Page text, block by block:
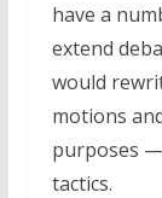
have a
extend
would
motions
purposes
tactics.